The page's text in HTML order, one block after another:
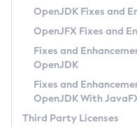
Privacy Policy
Legal
Terms of Use
OpenJDK Fixes and
OpenJFX Fixes and
Fixes and
OpenJDK
Fixes and
OpenJDK With
Third Party Licenses